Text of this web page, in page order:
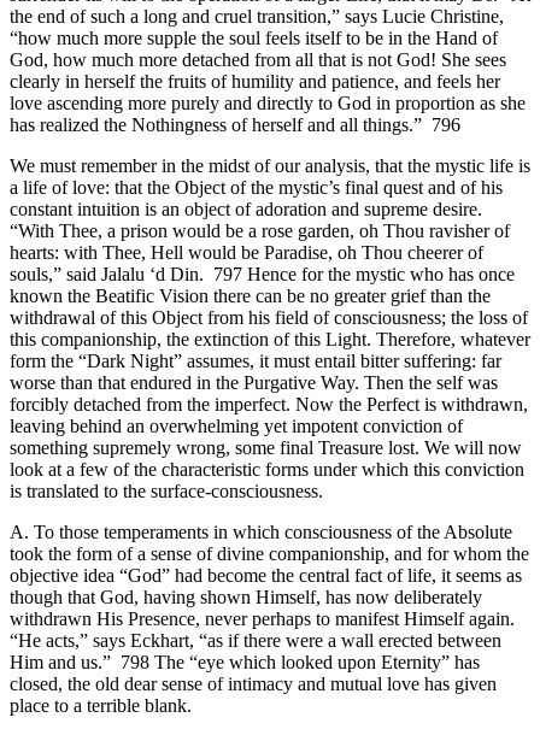
the end of such a long and cruel transition,” says Lucie Christine,
“how much more supple the soul feels itself to be in the Hand of
God, how much more detached from all that is not God! She sees
clearly in herself the fruits of humility and patience, and feels her
love ascending more purely and directly to God in proportion as she
has realized the Nothingness of herself and all things.” 796
We must remember in the midst of our analysis, that the mystic life is
a life of love: that the Object of the mystic’s final quest and of his
constant intuition is an object of adoration and supreme desire.
“With Thee, a prison would be a rose garden, oh Thou ravisher of
hearts: with Thee, Hell would be Paradise, oh Thou cheerer of
souls,” said Jalalu ‘d Din. 797 Hence for the mystic who has once
known the Beatific Vision there can be no greater grief than the
withdrawal of this Object from his field of consciousness; the loss of
this companionship, the extinction of this Light. Therefore, whatever
form the “Dark Night” assumes, it must entail bitter suffering: far
worse than that endured in the Purgative Way. Then the self was
forcibly detached from the imperfect. Now the Perfect is withdrawn,
leaving behind an overwhelming yet impotent conviction of
something supremely wrong, some final Treasure lost. We will now
look at a few of the characteristic forms under which this conviction
is translated to the surface-consciousness.
A. To those temperaments in which consciousness of the Absolute
took the form of a sense of divine companionship, and for whom the
objective idea “God” had become the central fact of life, it seems as
though that God, having shown Himself, has now deliberately
withdrawn His Presence, never perhaps to manifest Himself again.
“He acts,” says Eckhart, “as if there were a wall erected between
Him and us.” 798 The “eye which looked upon Eternity” has
closed, the old dear sense of intimacy and mutual love has given
place to a terrible blank.